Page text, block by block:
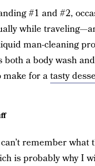
#1 and #2,
while
man-cleaning
both a body wash
make for atasty
remember what
is probably why I